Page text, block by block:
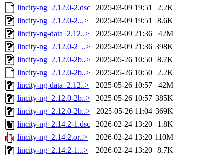
lincity-ng_2.12.0-2.dsc
2025-03-09 19:51
2.2K
lincity-ng_2.12.0-2...>
2025-03-09 19:51
8.6K
lincity-ng-data_2.12..>
2025-03-09 21:36
42M
lincity-ng_2.12.0-2_..>
2025-03-09 21:36 398K
lincity-ng_2.12.0-2b..>
2025-05-26 10:50 8.7K
lincity-ng_2.12.0-2b..>
2025-05-26 10:50 2.2K
lincity-ng-data_2.12..>
2025-05-26 10:57
42M
lincity-ng_2.12.0-2b..>
2025-05-26 10:57 385K
lincity-ng_2.12.0-2b..>
2025-05-26 11:04 369K
lincity-ng_2.14.2-1.dsc
2026-02-24 13:20
1.8K
lincity-ng_2.14.2.or..>
2026-02-24 13:20 110M
lincity-ng_2.14.2-1...>
2026-02-24 13:20 8.7K